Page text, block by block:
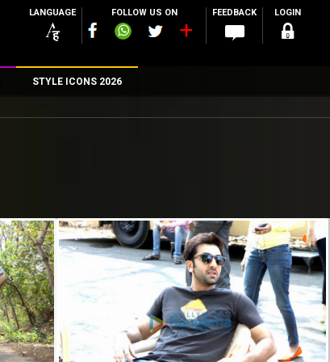
LANGUAGE FOLLOW US ON FEEDBACK LOGIN
STYLE ICONS 2026